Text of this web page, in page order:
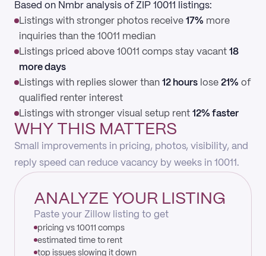
Based on Nmbr analysis of ZIP 10011 listings:
Listings with stronger photos receive 17% more
inquiries than the 10011 median
Listings priced above 10011 comps stay vacant 18
more days
Listings with replies slower than 12 hours lose 21% of
qualified renter interest
Listings with stronger visual setup rent 12% faster
WHY THIS MATTERS
Small improvements in pricing, photos, visibility, and
reply speed can reduce vacancy by weeks in 10011.
ANALYZE YOUR LISTING
Paste your Zillow listing to get
pricing vs 10011 comps
estimated time to rent
top issues slowing it down